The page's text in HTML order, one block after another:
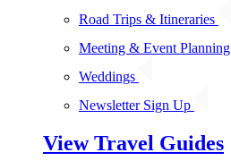
Road Trips & Itineraries
Meeting & Event Planning
Weddings
Newsletter Sign Up
View Travel Guides